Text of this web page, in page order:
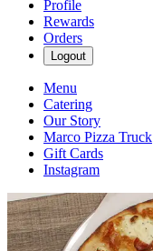
Profile
Rewards
Orders
Logout
Menu
Catering
Our Story
Marco Pizza Truck
Gift Cards
Instagram